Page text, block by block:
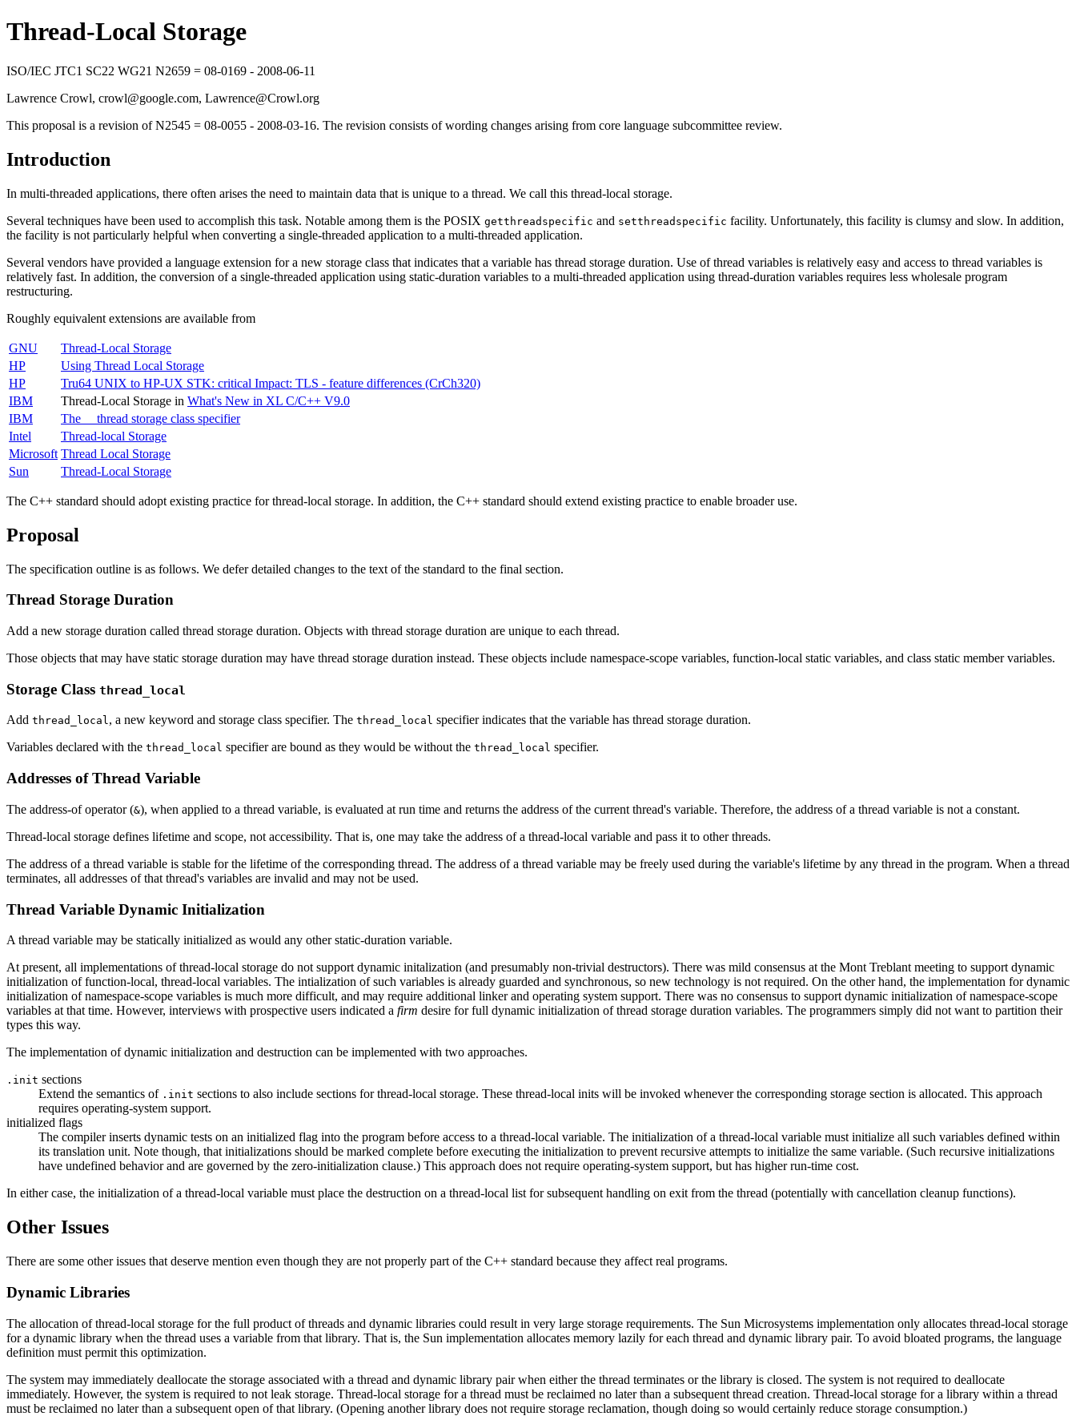
Thread-Local Storage
ISO/IEC JTC1 SC22 WG21 N2659 = 08-0169 - 2008-06-11
Lawrence Crowl, crowl@google.com, Lawrence@Crowl.org
This proposal is a revision of N2545 = 08-0055 - 2008-03-16. The revision consists of wording changes arising from core language subcommittee review.
Introduction
In multi-threaded applications, there often arises the need to maintain data that is unique to a thread. We call this thread-local storage.
Several techniques have been used to accomplish this task. Notable among them is the POSIX getthreadspecific and setthreadspecific facility. Unfortunately, this facility is clumsy and slow. In addition,
the facility is not particularly helpful when converting a single-threaded application to a multi-threaded application.
Several vendors have provided a language extension for a new storage class that indicates that a variable has thread storage duration. Use of thread variables is relatively easy and access to thread variables is
relatively fast. In addition, the conversion of a single-threaded application using static-duration variables to a multi-threaded application using thread-duration variables requires less wholesale program
restructuring.
Roughly equivalent extensions are available from
GNU
Thread-Local Storage
HP
Using Thread Local Storage
HP
Tru64 UNIX to HP-UX STK: critical Impact: TLS - feature differences (CrCh320)
IBM
Thread-Local Storage in What's New in XL C/C++ V9.0
IBM
The __thread storage class specifier
Intel
Thread-local Storage
Microsoft Thread Local Storage
Sun
Thread-Local Storage
The C++ standard should adopt existing practice for thread-local storage. In addition, the C++ standard should extend existing practice to enable broader use.
Proposal
The specification outline is as follows. We defer detailed changes to the text of the standard to the final section.
Thread Storage Duration
Add a new storage duration called thread storage duration. Objects with thread storage duration are unique to each thread.
Those objects that may have static storage duration may have thread storage duration instead. These objects include namespace-scope variables, function-local static variables, and class static member variables.
Storage Class thread_local
Add thread_local, a new keyword and storage class specifier. The thread_local specifier indicates that the variable has thread storage duration.
Variables declared with the thread_local specifier are bound as they would be without the thread_local specifier.
Addresses of Thread Variable
The address-of operator (&), when applied to a thread variable, is evaluated at run time and returns the address of the current thread's variable. Therefore, the address of a thread variable is not a constant.
Thread-local storage defines lifetime and scope, not accessibility. That is, one may take the address of a thread-local variable and pass it to other threads.
The address of a thread variable is stable for the lifetime of the corresponding thread. The address of a thread variable may be freely used during the variable's lifetime by any thread in the program. When a thread
terminates, all addresses of that thread's variables are invalid and may not be used.
Thread Variable Dynamic Initialization
A thread variable may be statically initialized as would any other static-duration variable.
At present, all implementations of thread-local storage do not support dynamic initalization (and presumably non-trivial destructors). There was mild consensus at the Mont Treblant meeting to support dynamic
initialization of function-local, thread-local variables. The intialization of such variables is already guarded and synchronous, so new technology is not required. On the other hand, the implementation for dynamic
initialization of namespace-scope variables is much more difficult, and may require additional linker and operating system support. There was no consensus to support dynamic initialization of namespace-scope
variables at that time. However, interviews with prospective users indicated a firm desire for full dynamic initialization of thread storage duration variables. The programmers simply did not want to partition their
types this way.
The implementation of dynamic initialization and destruction can be implemented with two approaches.
.init sections
Extend the semantics of .init sections to also include sections for thread-local storage. These thread-local inits will be invoked whenever the corresponding storage section is allocated. This approach
requires operating-system support.
initialized flags
The compiler inserts dynamic tests on an initialized flag into the program before access to a thread-local variable. The initialization of a thread-local variable must initialize all such variables defined within
its translation unit. Note though, that initializations should be marked complete before executing the initialization to prevent recursive attempts to initialize the same variable. (Such recursive initializations
have undefined behavior and are governed by the zero-initialization clause.) This approach does not require operating-system support, but has higher run-time cost.
In either case, the initialization of a thread-local variable must place the destruction on a thread-local list for subsequent handling on exit from the thread (potentially with cancellation cleanup functions).
Other Issues
There are some other issues that deserve mention even though they are not properly part of the C++ standard because they affect real programs.
Dynamic Libraries
The allocation of thread-local storage for the full product of threads and dynamic libraries could result in very large storage requirements. The Sun Microsystems implementation only allocates thread-local storage
for a dynamic library when the thread uses a variable from that library. That is, the Sun implementation allocates memory lazily for each thread and dynamic library pair. To avoid bloated programs, the language
definition must permit this optimization.
The system may immediately deallocate the storage associated with a thread and dynamic library pair when either the thread terminates or the library is closed. The system is not required to deallocate
immediately. However, the system is required to not leak storage. Thread-local storage for a thread must be reclaimed no later than a subsequent thread creation. Thread-local storage for a library within a thread
must be reclaimed no later than a subsequent open of that library. (Opening another library does not require storage reclamation, though doing so would certainly reduce storage consumption.)